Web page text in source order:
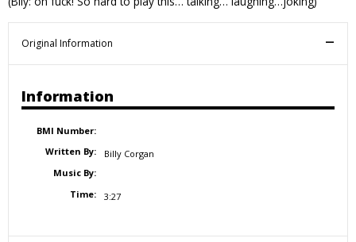
Original Information
Information
BMI Number:
Written By:
Billy Corgan
Music By:
Time:
3:27